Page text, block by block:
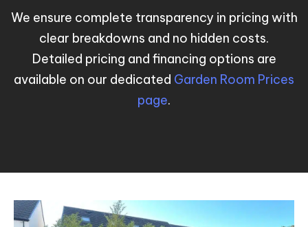
We ensure complete transparency in pricing with
clear breakdowns and no hidden costs.
Detailed pricing and financing options are
available on our dedicated Garden Room Prices
page.